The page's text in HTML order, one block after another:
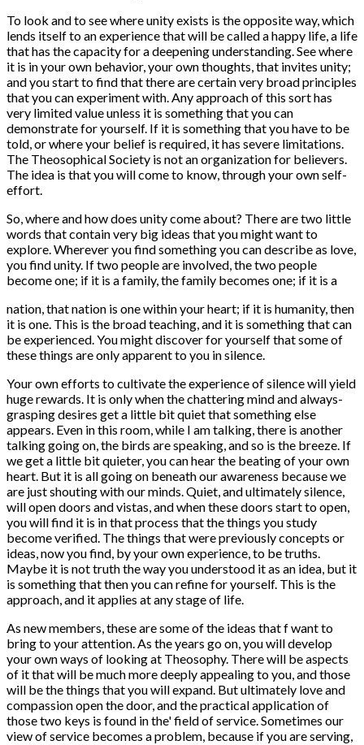
To look and to see where unity exists is the opposite way, which
lends itself to an experience that will be called a happy life, a life
that has the capacity for a deepening understanding. See where
it is in your own behavior, your own thoughts, that invites unity;
and you start to find that there are certain very broad principles
that you can experiment with. Any approach of this sort has
very limited value unless it is something that you can
demonstrate for yourself. If it is something that you have to be
told, or where your belief is required, it has severe limitations.
The Theosophical Society is not an organization for believers.
The idea is that you will come to know, through your own self-
effort.
So, where and how does unity come about? There are two little
words that contain very big ideas that you might want to
explore. Wherever you find something you can describe as love,
you find unity. If two people are involved, the two people
become one; if it is a family, the family becomes one; if it is a
nation, that nation is one within your heart; if it is humanity, then
it is one. This is the broad teaching, and it is something that can
be experienced. You might discover for yourself that some of
these things are only apparent to you in silence.
Your own efforts to cultivate the experience of silence will yield
huge rewards. It is only when the chattering mind and always-
grasping desires get a little bit quiet that something else
appears. Even in this room, while I am talking, there is another
talking going on, the birds are speaking, and so is the breeze. If
we get a little bit quieter, you can hear the beating of your own
heart. But it is all going on beneath our awareness because we
are just shouting with our minds. Quiet, and ultimately silence,
will open doors and vistas, and when these doors start to open,
you will find it is in that process that the things you study
become verified. The things that were previously concepts or
ideas, now you find, by your own experience, to be truths.
Maybe it is not truth the way you understood it as an idea, but it
is something that then you can refine for yourself. This is the
approach, and it applies at any stage of life.
As new members, these are some of the ideas that f want to
bring to your attention. As the years go on, you will develop
your own ways of looking at Theosophy. There will be aspects
of it that will be much more deeply appealing to you, and those
will be the things that you will expand. But ultimately love and
compassion open the door, and the practical application of
those two keys is found in the' field of service. Sometimes our
view of service becomes a problem, because if you are serving,